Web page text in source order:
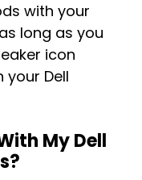
with your
long as you
icon
Dell
My Dell